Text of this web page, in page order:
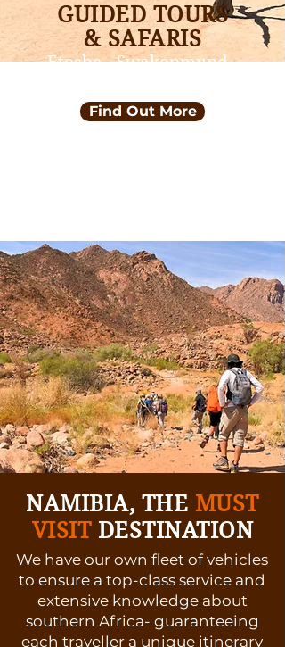
GUIDED TOURS
& SAFARIS
Etosha - Swakopmund -
Find Out More
NAMIBIA, THE MUST
VISITDESTINATION
We have our own fleet of vehicles
to ensure a top-class service and
extensive knowledge about
southern Africa- guaranteeing
each traveller a unique itinerary